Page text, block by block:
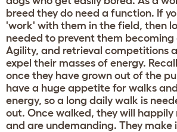
breed they do need a function. If
'work' with them in the field, then
needed to prevent them
Agility, and retrieval competitions
expel their masses of energy.
once they have grown out of the
have a huge appetite for walks
energy, so a long daily walk is
out. Once walked, they will happily
and are undemanding. They make